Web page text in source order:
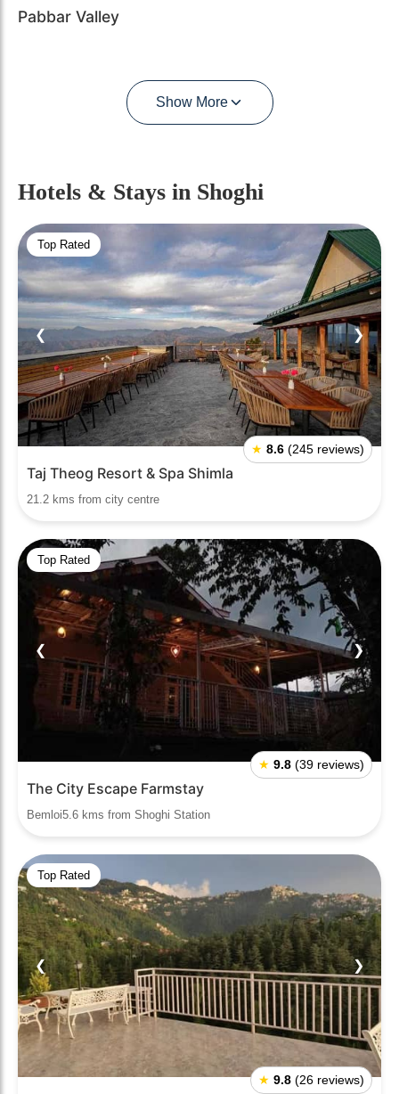
Pabbar Valley
Show More
Hotels & Stays in Shoghi
Top Rated
❮ ❯
★ 8.6 (245 reviews)
Taj Theog Resort & Spa Shimla
21.2 kms from city centre
Top Rated
❮ ❯
★ 9.8 (39 reviews)
The City Escape Farmstay
Bemloi5.6 kms from Shoghi Station
Top Rated
❮ ❯
★ 9.8 (26 reviews)